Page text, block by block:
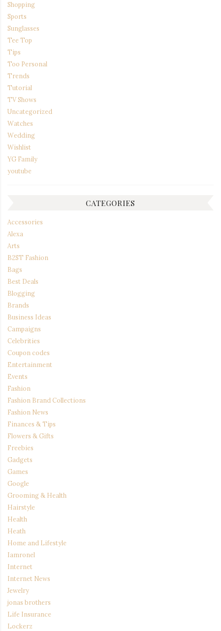
Shopping
Sports
Sunglasses
Tee Top
Tips
Too Personal
Trends
Tutorial
TV Shows
Uncategorized
Watches
Wedding
Wishlist
YG Family
youtube
CATEGORIES
Accessories
Alexa
Arts
B2ST Fashion
Bags
Best Deals
Blogging
Brands
Business Ideas
Campaigns
Celebrities
Coupon codes
Entertainment
Events
Fashion
Fashion Brand Collections
Fashion News
Finances & Tips
Flowers & Gifts
Freebies
Gadgets
Games
Google
Grooming & Health
Hairstyle
Health
Heath
Home and Lifestyle
Iamronel
Internet
Internet News
Jewelry
jonas brothers
Life Insurance
Lockerz